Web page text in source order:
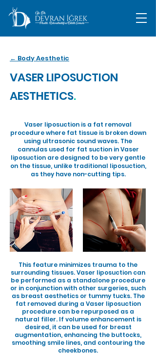
← Body Aesthetic
VASER LIPOSUCTION
AESTHETICS.
Vaser liposuction is a fat removal
procedure where fat tissue is broken down
using ultrasonic sound waves. The
cannulas used for fat suction in Vaser
liposuction are designed to be very gentle
on the tissue, unlike traditional liposuction,
as they have non-cutting tips.
This feature minimizes trauma to the
surrounding tissues. Vaser liposuction can
be performed as a standalone procedure
or in conjunction with other surgeries, such
as breast aesthetics or tummy tucks. The
fat removed during a Vaser liposuction
procedure can be repurposed as a
natural filler. If volume enhancement is
desired, it can be used for breast
augmentation, enhancing the buttocks,
smoothing smile lines, and contouring the
cheekbones.